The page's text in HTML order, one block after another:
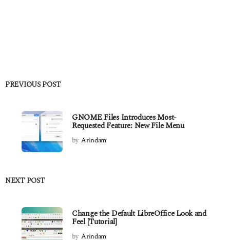
PREVIOUS POST
GNOME Files Introduces Most-
Requested Feature: New File Menu
by Arindam
NEXT POST
Change the Default LibreOffice Look and
Feel [Tutorial]
by Arindam